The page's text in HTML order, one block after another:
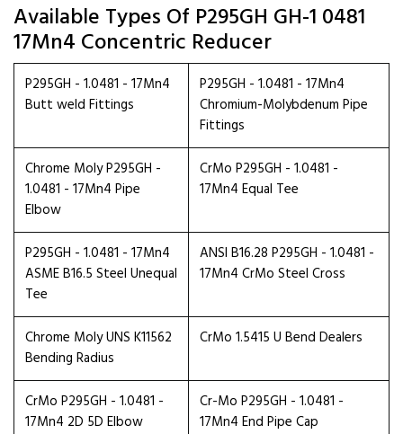
Available Types Of P295GH GH-1 0481
17Mn4 Concentric Reducer
P295GH - 1.0481 - 17Mn4
Butt weld Fittings
P295GH - 1.0481 - 17Mn4
Chromium-Molybdenum Pipe
Fittings
Chrome Moly P295GH -
1.0481 - 17Mn4 Pipe
Elbow
CrMo P295GH - 1.0481 -
17Mn4 Equal Tee
P295GH - 1.0481 - 17Mn4
ASME B16.5 Steel Unequal
Tee
ANSI B16.28 P295GH - 1.0481 -
17Mn4 CrMo Steel Cross
Chrome Moly UNS K11562
Bending Radius
CrMo 1.5415 U Bend Dealers
CrMo P295GH - 1.0481 -
17Mn4 2D 5D Elbow
Cr-Mo P295GH - 1.0481 -
17Mn4 End Pipe Cap